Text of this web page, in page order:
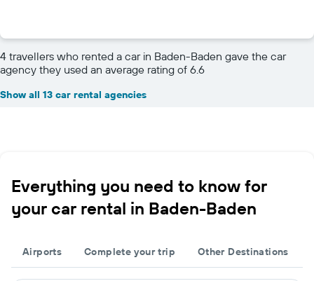
4 travellers who rented a car in Baden-Baden gave the car
agency they used an average rating of 6.6
Show all 13 car rental agencies
Everything you need to know for
your car rental in Baden-Baden
Airports Complete your trip Other Destinations